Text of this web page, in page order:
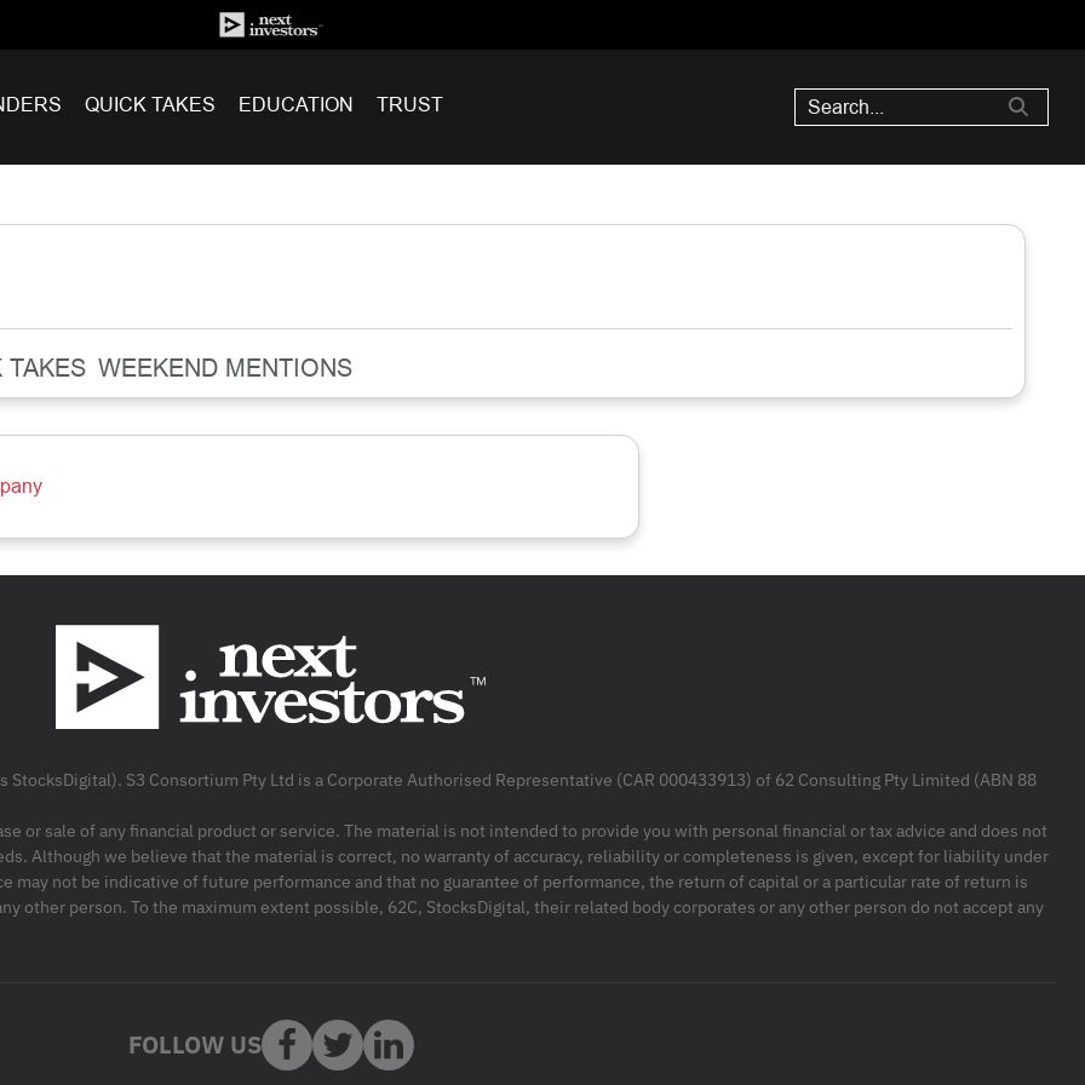
QUICK TAKES EDUCATION TRUST
TAKES WEEKEND MENTIONS
S3 Consortium Pty Ltd is a Corporate Authorised Representative (CAR 000433913) of 62 Consulting Pty Limited (ABN 88
or sale of any financial product or service. The material is not intended to provide you with personal financial or tax advice and does not
Although we believe that the material is correct, no warranty of accuracy, reliability or completeness is given, except for liability under
may not be indicative of future performance and that no guarantee of performance, the return of capital or a particular rate of return is
other person. To the maximum extent possible, 62C, StocksDigital, their related body corporates or any other person do not accept any
FOLLOW US